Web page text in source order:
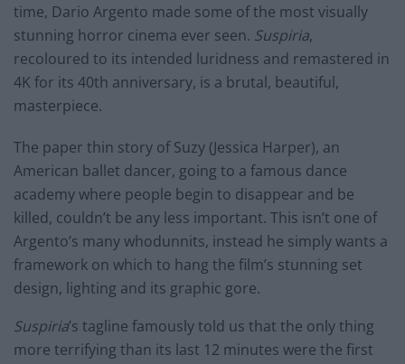
time, Dario Argento made some of the most visually
stunning horror cinema ever seen. Suspiria,
recoloured to its intended luridness and remastered in
4K for its 40th anniversary, is a brutal, beautiful,
masterpiece.
The paper thin story of Suzy (Jessica Harper), an
American ballet dancer, going to a famous dance
academy where people begin to disappear and be
killed, couldn’t be any less important. This isn’t one of
Argento’s many whodunnits, instead he simply wants a
framework on which to hang the film’s stunning set
design, lighting and its graphic gore.
Suspiria’s tagline famously told us that the only thing
more terrifying than its last 12 minutes were the first